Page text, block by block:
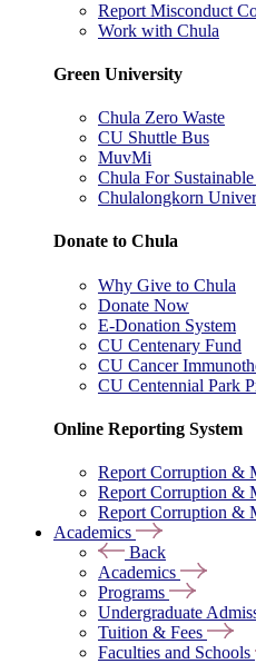
Report Misconduct
Work with Chula
Green University
Chula Zero Waste
CU Shuttle Bus
MuvMi
Chula For
Chulalongkorn
Donate to Chula
Why Give to Chula
Donate Now
E-Donation System
CU Centenary Fund
CU Cancer
CU Centennial Park
Online Reporting System
Report Corruption &
Report Corruption &
Report Corruption &
Academics
Back
Academics
Programs
Undergraduate
Tuition & Fees
Faculties and Schools